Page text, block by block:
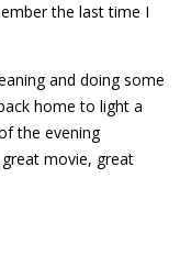
the last time I
and doing some
home to light a
the evening
movie, great